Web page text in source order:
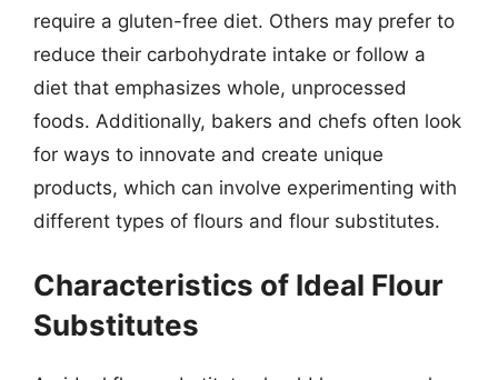
require a gluten-free diet. Others may prefer to
reduce their carbohydrate intake or follow a
diet that emphasizes whole, unprocessed
foods. Additionally, bakers and chefs often look
for ways to innovate and create unique
products, which can involve experimenting with
different types of flours and flour substitutes.
Characteristics of Ideal Flour
Substitutes